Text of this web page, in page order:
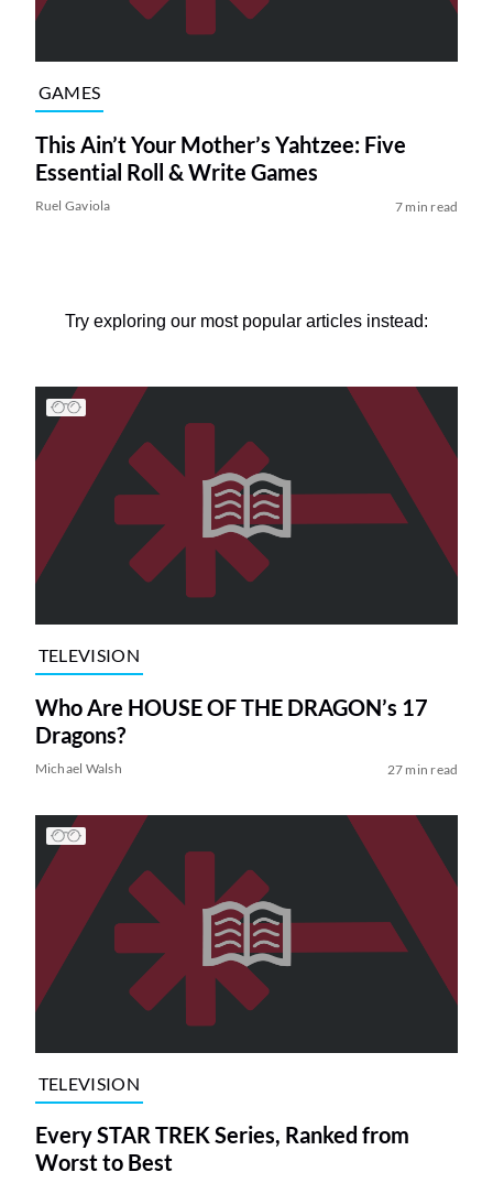
GAMES
This Ain’t Your Mother’s Yahtzee: Five
Essential Roll & Write Games
Ruel Gaviola 7 min read
Try exploring our most popular articles instead:
TELEVISION
Who Are HOUSE OF THE DRAGON’s 17
Dragons?
Michael Walsh 27 min read
TELEVISION
Every STAR TREK Series, Ranked from
Worst to Best